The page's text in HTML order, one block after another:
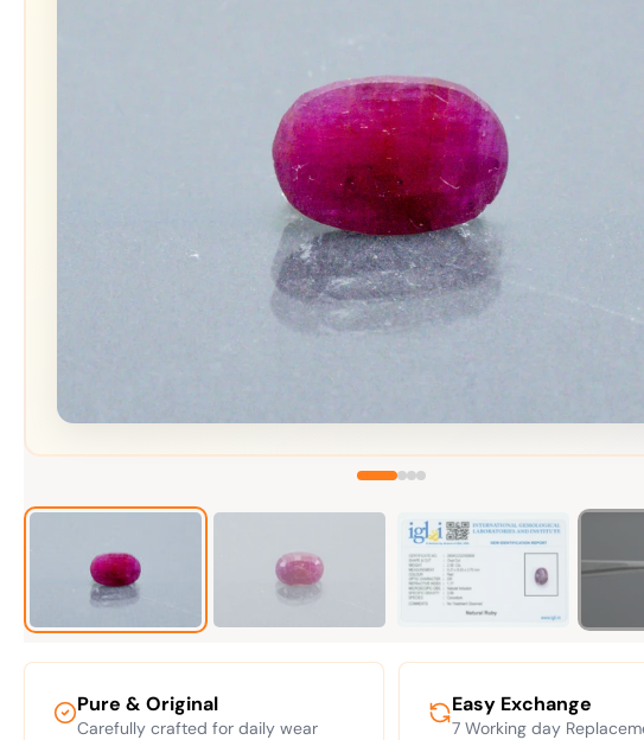
Pure & Original
Carefully crafted for daily wear
Easy Exchange
7 Working day